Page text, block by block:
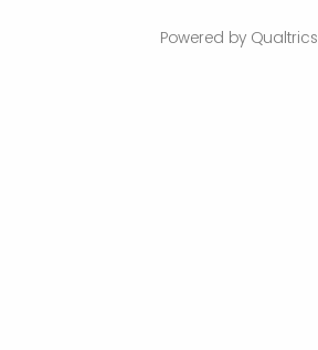
Powered by Qualtrics